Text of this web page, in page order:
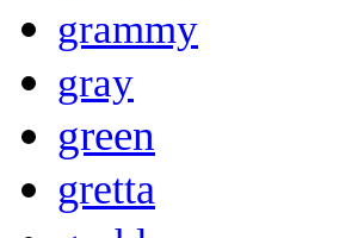
grammy
gray
green
gretta